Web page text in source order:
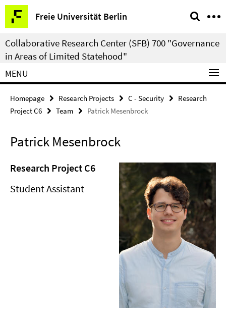
Springe
direkt
zu
Inhalt
Freie Universität Berlin
Service
Navigation
Collaborative Research Center (SFB) 700 "Governance
in Areas of Limited Statehood"
MENU
Homepage Research Projects C - Security
Research
Project C6
Team Patrick Mesenbrock
Patrick Mesenbrock
Research Project C6
Student Assistant